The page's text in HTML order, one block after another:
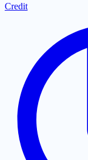
Credit